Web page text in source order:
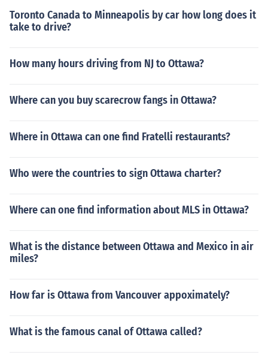
Toronto Canada to Minneapolis by car how long does it
take to drive?
How many hours driving from NJ to Ottawa?
Where can you buy scarecrow fangs in Ottawa?
Where in Ottawa can one find Fratelli restaurants?
Who were the countries to sign Ottawa charter?
Where can one find information about MLS in Ottawa?
What is the distance between Ottawa and Mexico in air
miles?
How far is Ottawa from Vancouver appoximately?
What is the famous canal of Ottawa called?